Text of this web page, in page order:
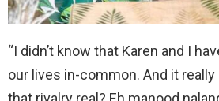
“I didn’t know that Karen and I
our lives in-common. And it